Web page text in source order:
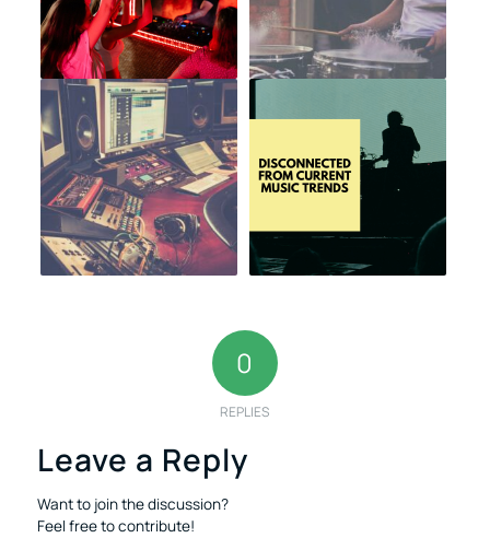
0
REPLIES
Leave a Reply
Want to join the discussion?
Feel free to contribute!